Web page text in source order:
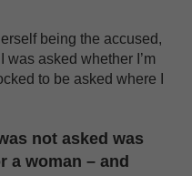
being the accused,
was asked whether I’m
to be asked where I
not asked was
a woman – and